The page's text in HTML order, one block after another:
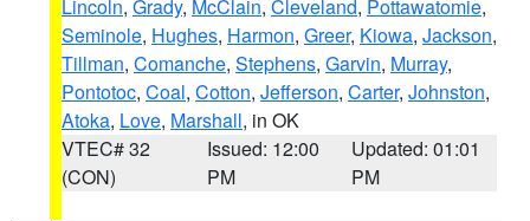
Lincoln, Grady, McClain, Cleveland, Pottawatomie,
Seminole, Hughes, Harmon, Greer, Kiowa, Jackson,
Tillman, Comanche, Stephens, Garvin, Murray,
Pontotoc, Coal, Cotton, Jefferson, Carter, Johnston,
Atoka, Love, Marshall, in OK
VTEC# 32
(CON)
Issued: 12:00
PM
Updated: 01:01
PM